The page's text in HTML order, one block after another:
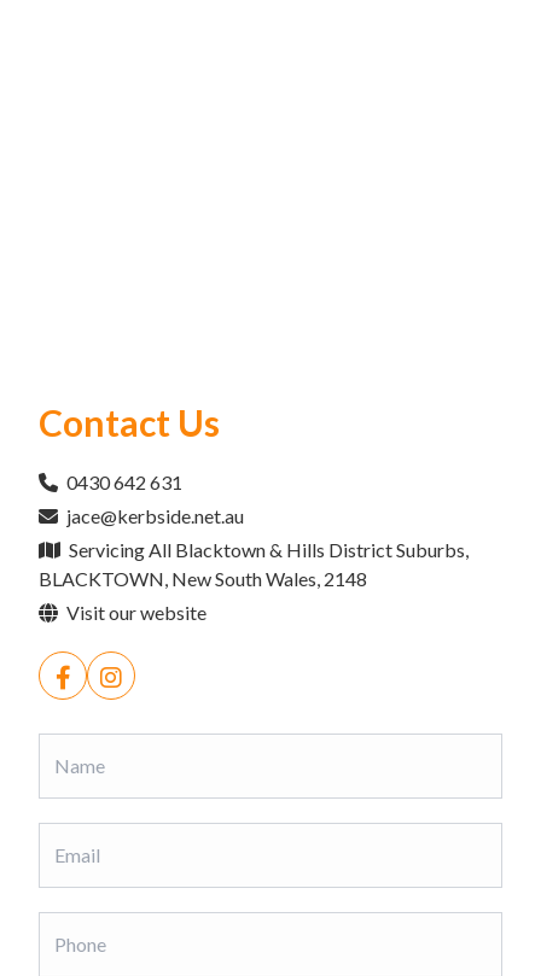
Contact Us
0430 642 631
jace@kerbside.net.au
Servicing All Blacktown & Hills District Suburbs,
BLACKTOWN, New South Wales, 2148
Visit our website